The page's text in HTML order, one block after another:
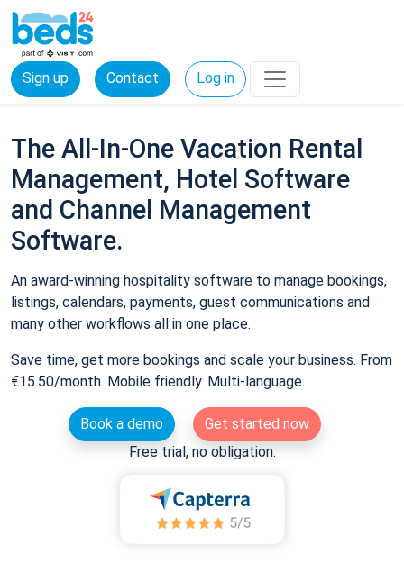
Sign up Contact Log in
The All-In-One Vacation Rental
Management, Hotel Software
and Channel Management
Software.
An award-winning hospitality software to manage bookings,
listings, calendars, payments, guest communications and
many other workflows all in one place.
Save time, get more bookings and scale your business. From
€15.50/month. Mobile friendly. Multi-language.
Book a demo
Get started now
Free trial, no obligation.